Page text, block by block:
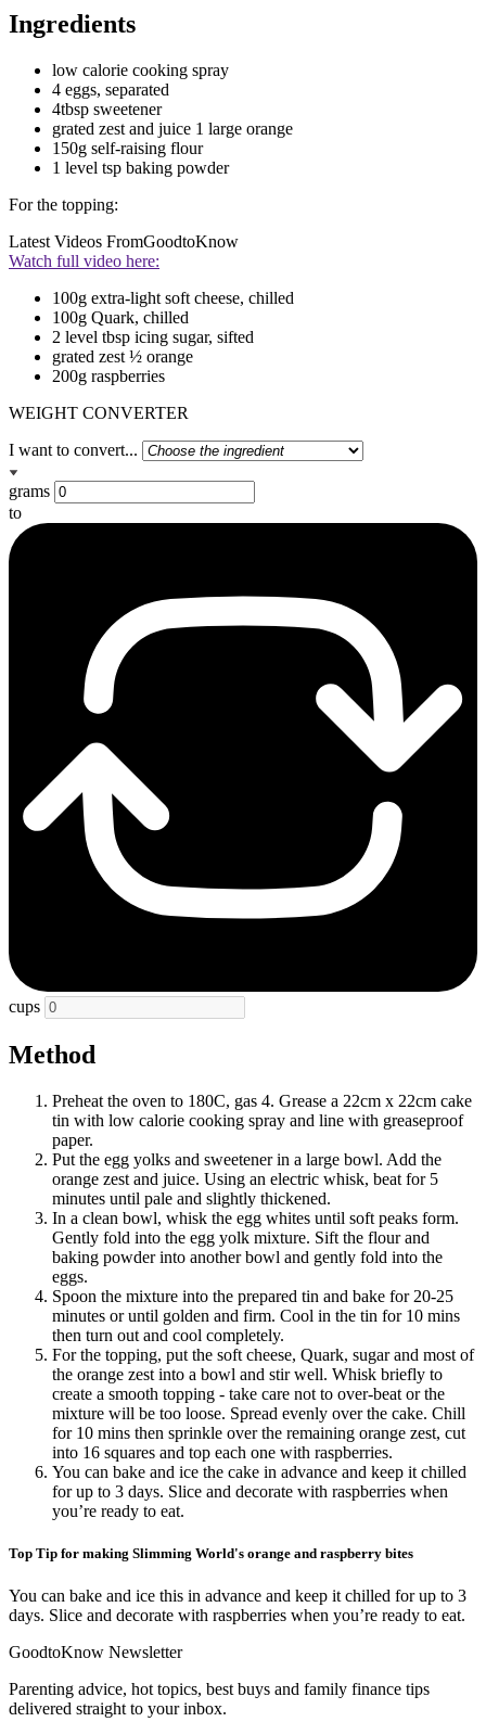
Ingredients
low calorie cooking spray
4 eggs, separated
4tbsp sweetener
grated zest and juice 1 large orange
150g self-raising flour
1 level tsp baking powder
For the topping:
Latest Videos FromGoodtoKnow
Watch full video here:
100g extra-light soft cheese, chilled
100g Quark, chilled
2 level tbsp icing sugar, sifted
grated zest ½ orange
200g raspberries
WEIGHT CONVERTER
I want to convert...
grams
to
cups
Method
Preheat the oven to 180C, gas 4. Grease a 22cm x 22cm cake
tin with low calorie cooking spray and line with greaseproof
paper.
Put the egg yolks and sweetener in a large bowl. Add the
orange zest and juice. Using an electric whisk, beat for 5
minutes until pale and slightly thickened.
In a clean bowl, whisk the egg whites until soft peaks form.
Gently fold into the egg yolk mixture. Sift the flour and
baking powder into another bowl and gently fold into the
eggs.
Spoon the mixture into the prepared tin and bake for 20-25
minutes or until golden and firm. Cool in the tin for 10 mins
then turn out and cool completely.
For the topping, put the soft cheese, Quark, sugar and most of
the orange zest into a bowl and stir well. Whisk briefly to
create a smooth topping - take care not to over-beat or the
mixture will be too loose. Spread evenly over the cake. Chill
for 10 mins then sprinkle over the remaining orange zest, cut
into 16 squares and top each one with raspberries.
You can bake and ice the cake in advance and keep it chilled
for up to 3 days. Slice and decorate with raspberries when
you’re ready to eat.
Top Tip for making Slimming World's orange and raspberry bites
You can bake and ice this in advance and keep it chilled for up to 3
days. Slice and decorate with raspberries when you’re ready to eat.
GoodtoKnow Newsletter
Parenting advice, hot topics, best buys and family finance tips
delivered straight to your inbox.